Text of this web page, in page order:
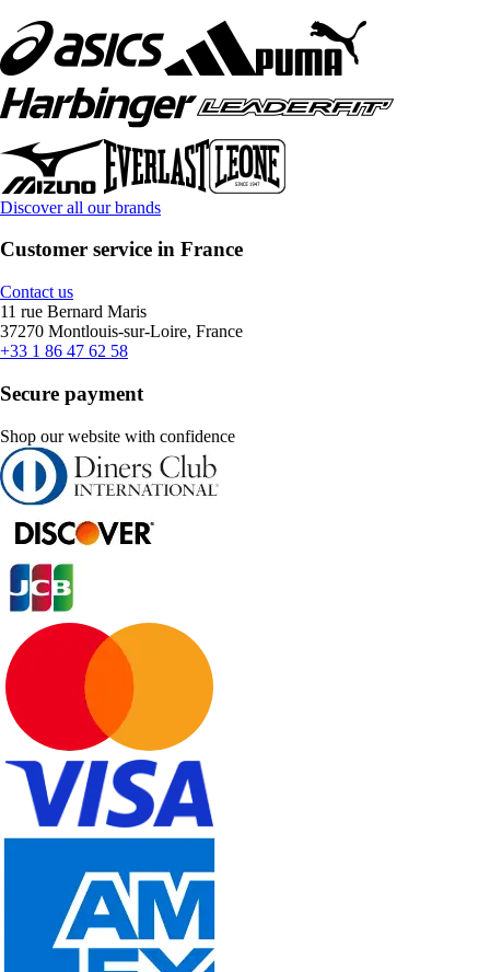
Discover all our brands
Customer service in France
Contact us
11 rue Bernard Maris
37270 Montlouis-sur-Loire, France
+33 1 86 47 62 58
Secure payment
Shop our website with confidence